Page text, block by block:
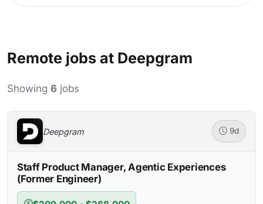
Remote jobs at Deepgram
Showing 6 jobs
Deepgram 9d
Staff Product Manager, Agentic Experiences
(Former Engineer)